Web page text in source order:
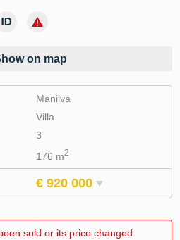
on map
Manilva
Villa
3
176 m2
€ 920 000
sold or its price changed